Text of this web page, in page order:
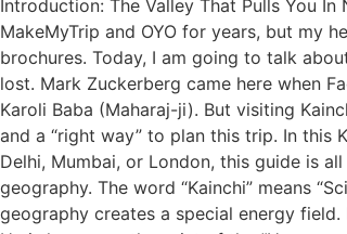
Introduction: The Valley That Pulls You
MakeMyTrip and OYO for years, but my
brochures. Today, I am going to talk
lost. Mark Zuckerberg came here when
Karoli Baba (Maharaj-ji). But visiting
and a “right way” to plan this trip. In this
Delhi, Mumbai, or London, this guide is
geography. The word “Kainchi” means
geography creates a special energy